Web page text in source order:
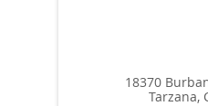
18370
Tarzana,